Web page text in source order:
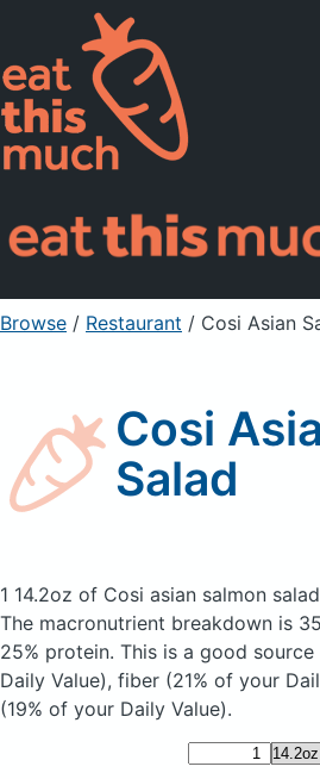
Supported
Pricing
For Professionals
Sign Up Already a
Browse / Restaurant / Cosi Asian
Cosi
Salad
1 14.2oz of Cosi asian salmon salad
The macronutrient breakdown is
25% protein. This is a good
Daily Value), fiber (21% of your
(19% of your Daily Value).